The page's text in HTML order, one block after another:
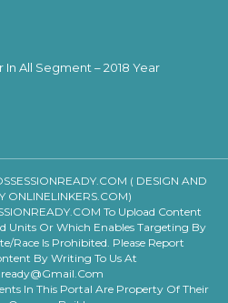
All Segment – 2018 Year
( DESIGN AND
ONLINELINKERS.COM)
To Upload Content
Units Or Which Enables Targeting By
race Is Prohibited. Please Report
By Writing To Us At
In This Portal Are Property Of Their